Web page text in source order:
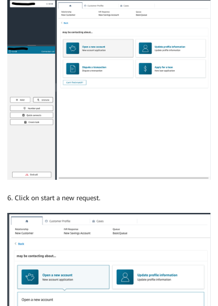
6. Click on start a new request.